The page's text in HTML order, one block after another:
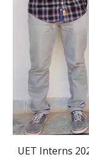
UET Interns